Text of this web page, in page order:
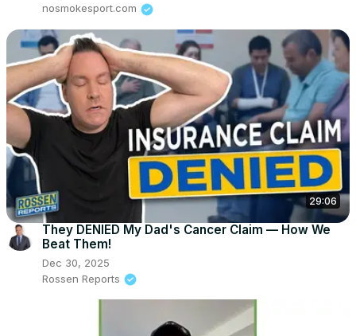
nosmokesport.com
29:06
They DENIED My Dad's Cancer Claim — How We
Beat Them!
Dec 30, 2025
Rossen Reports